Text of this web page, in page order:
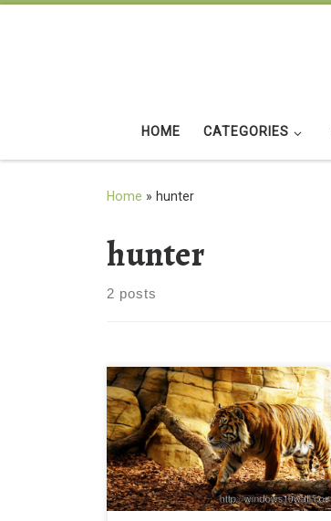
HOME CATEGORIES
Home » hunter
hunter
2 posts